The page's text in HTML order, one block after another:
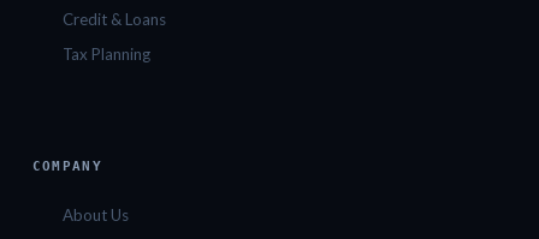
Credit & Loans
Tax Planning
COMPANY
About Us